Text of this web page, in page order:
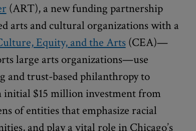
(ART), a new funding partnership
arts and cultural organizations with a
Equity, and the Arts(CEA)—
large arts organizations—use
and trust-based philanthropy to
initial $15 million investment from
of entities that emphasize racial
and play a vital role in Chicago’s